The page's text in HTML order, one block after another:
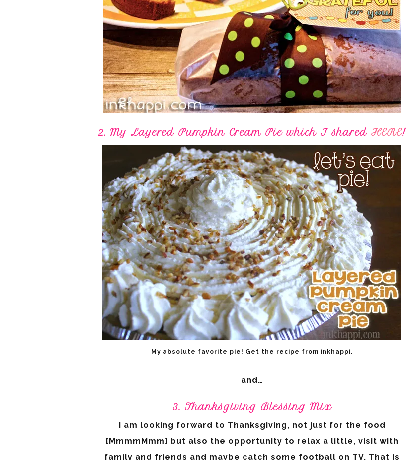
2. My Layered Pumpkin Cream Pie which I shared HERE!
My absolute favorite pie! Get the recipe from inkhappi.
and…
3. Thanksgiving Blessing Mix
I am looking forward to Thanksgiving, not just for the food
{MmmmMmm} but also the opportunity to relax a little, visit with
family and friends and maybe catch some football on TV. That is